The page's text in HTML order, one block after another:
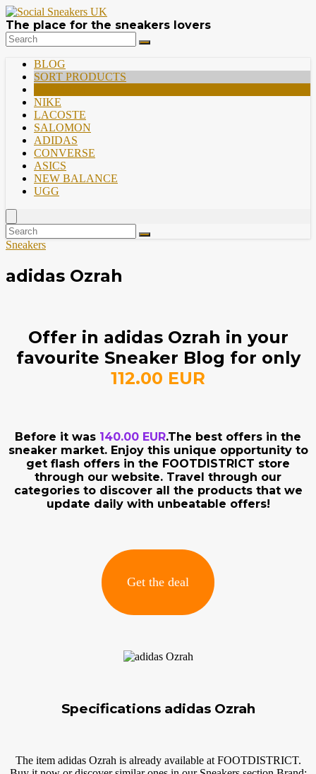
The place for the sneakers lovers
BLOG
SORT PRODUCTS
NIKE
LACOSTE
SALOMON
ADIDAS
CONVERSE
ASICS
NEW BALANCE
UGG
Sneakers
adidas Ozrah
Offer in adidas Ozrah in your
favourite Sneaker Blog for only
112.00 EUR
Before it was 140.00 EUR.The best offers in the
sneaker market. Enjoy this unique opportunity to
get flash offers in the FOOTDISTRICT store
through our website. Travel through our
categories to discover all the products that we
update daily with unbeatable offers!
Get the deal
Specifications adidas Ozrah
The item adidas Ozrah is already available at FOOTDISTRICT.